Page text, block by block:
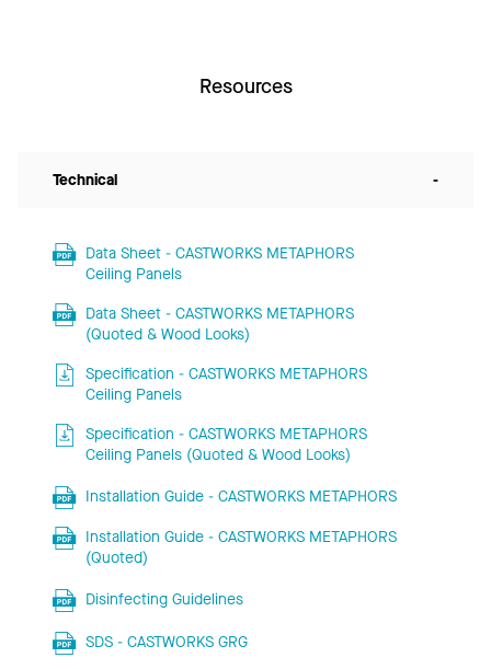
Resources
Technical -
Data Sheet - CASTWORKS METAPHORS
Ceiling Panels
Data Sheet - CASTWORKS METAPHORS
(Quoted & Wood Looks)
Specification - CASTWORKS METAPHORS
Ceiling Panels
Specification - CASTWORKS METAPHORS
Ceiling Panels (Quoted & Wood Looks)
Installation Guide - CASTWORKS METAPHORS
Installation Guide - CASTWORKS METAPHORS
(Quoted)
Disinfecting Guidelines
SDS - CASTWORKS GRG